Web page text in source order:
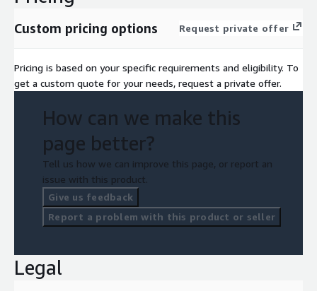
Custom pricing options Request private offer
Pricing is based on your specific requirements and eligibility. To
get a custom quote for your needs, request a private offer.
How can we make this
page better?
Tell us how we can improve this page, or report an
issue with this product.
Give us feedback
Report a problem with this product or seller
Legal